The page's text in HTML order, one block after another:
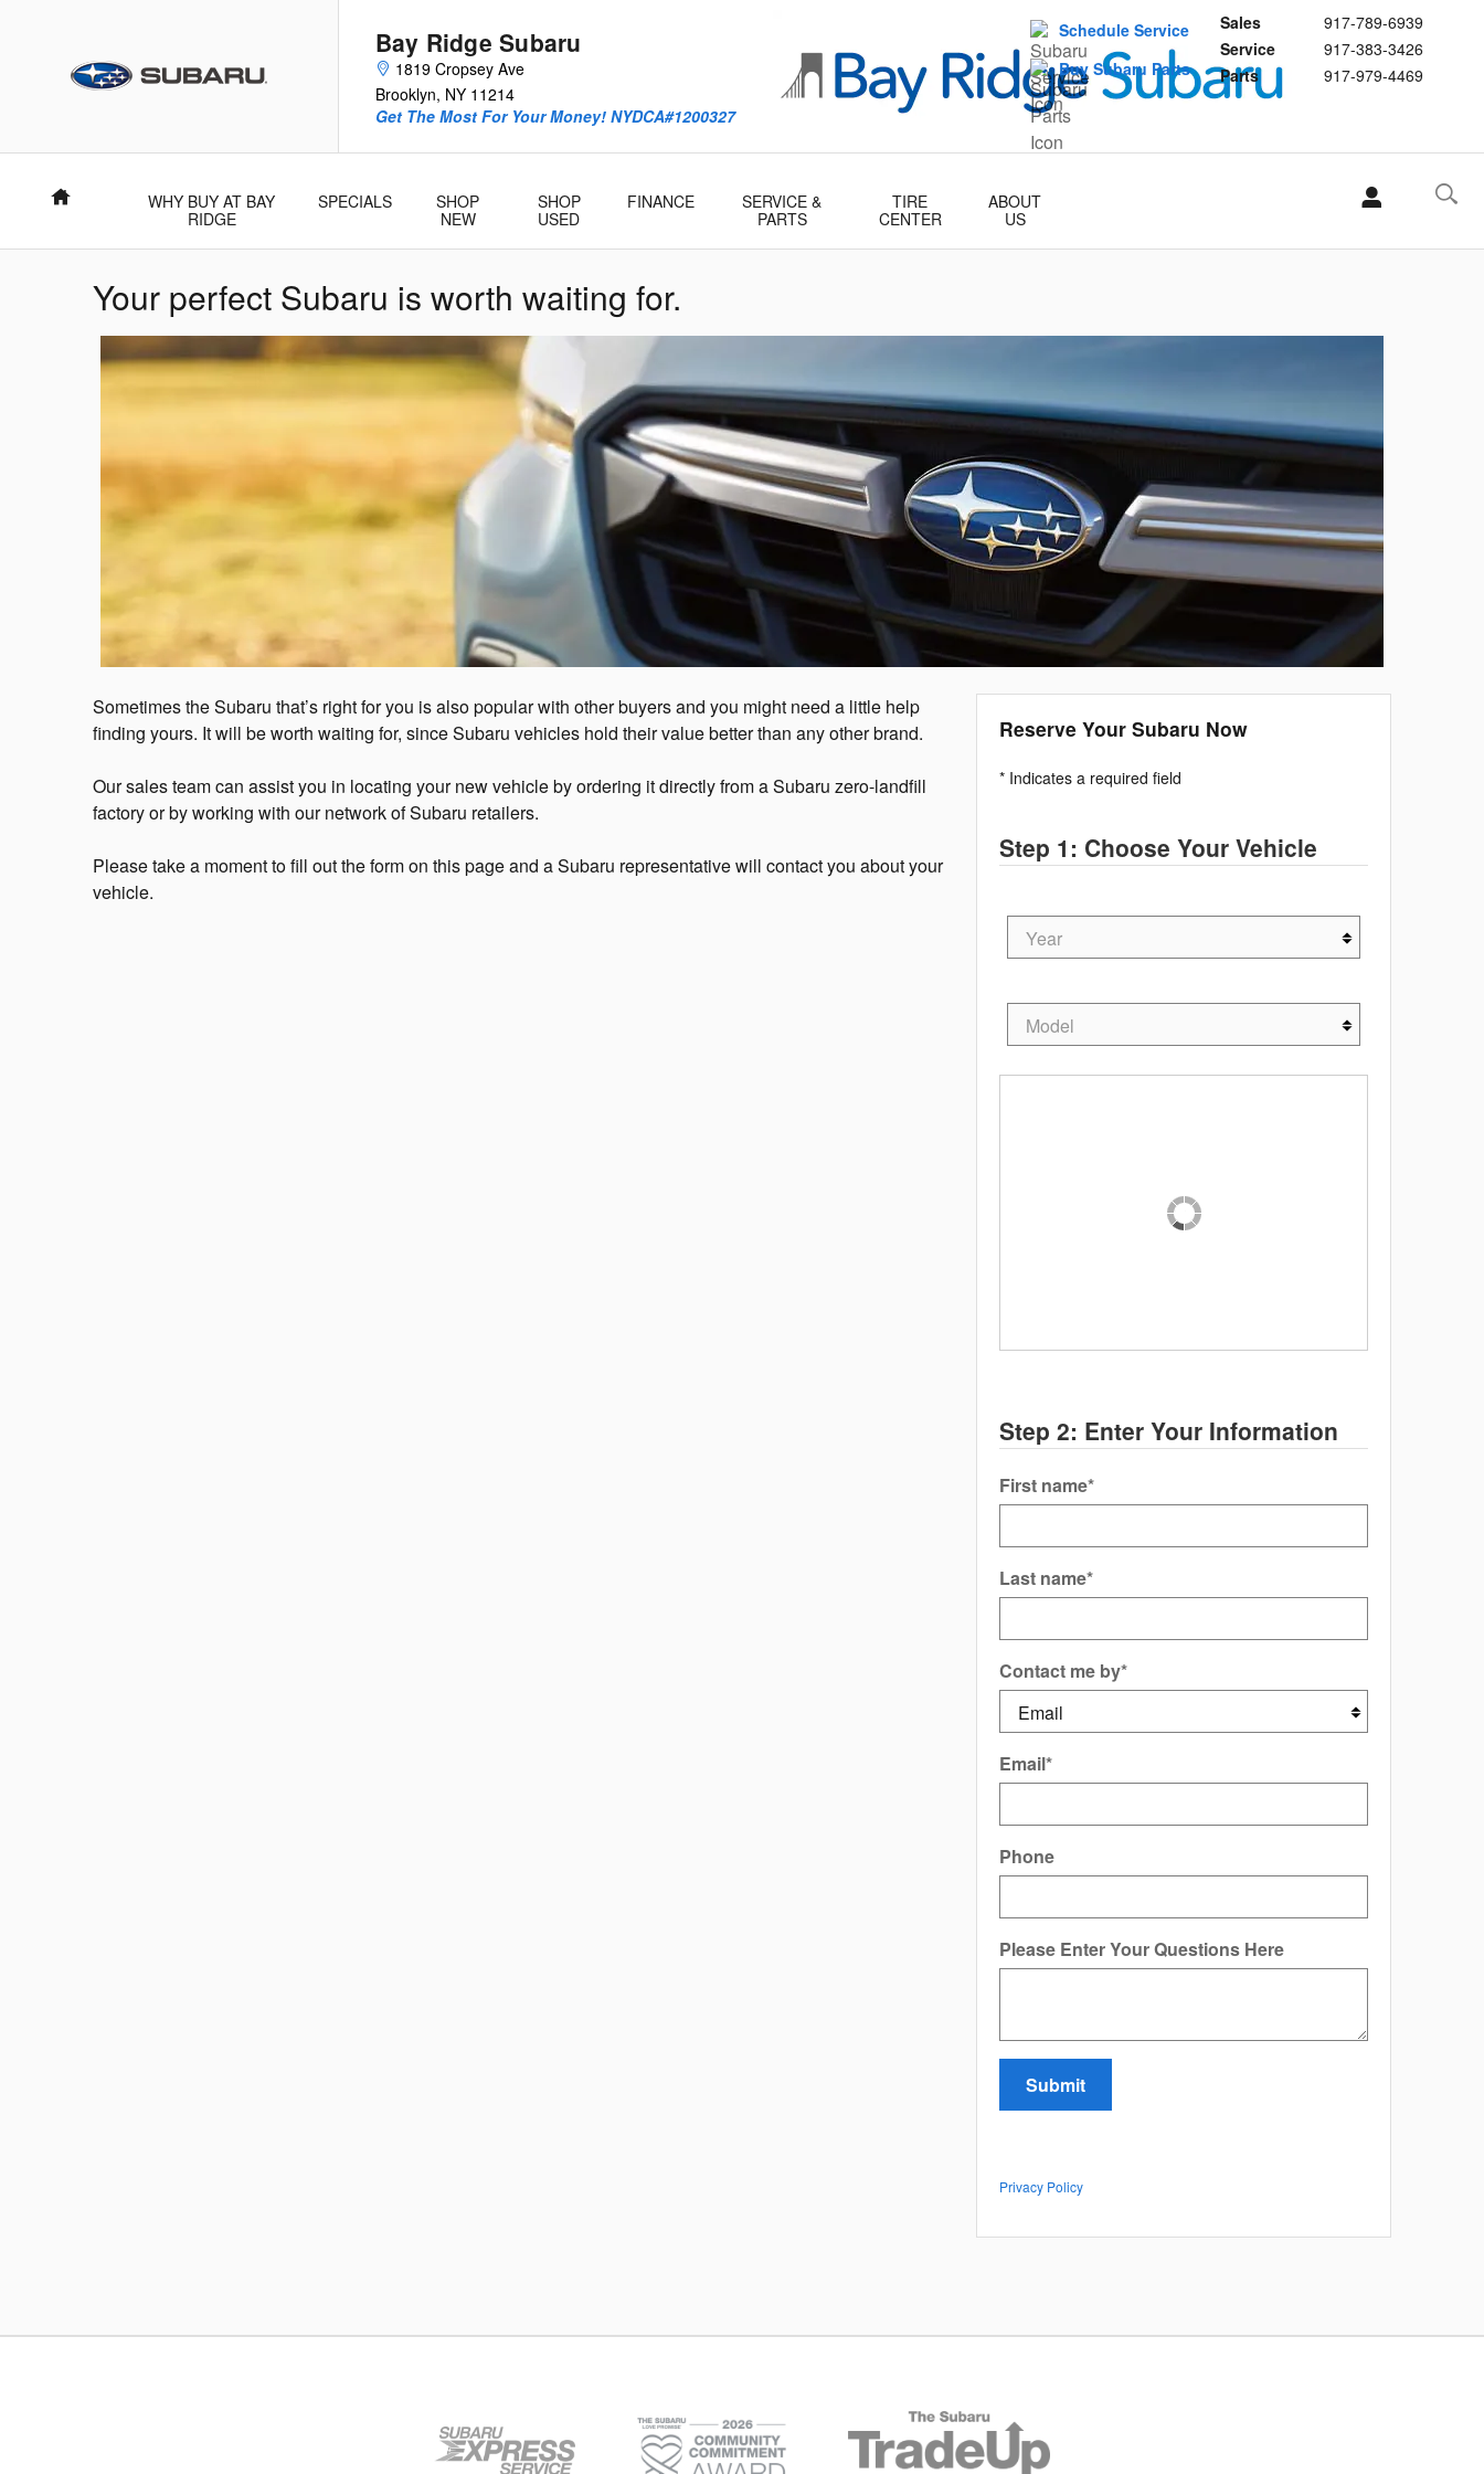
Bay Ridge Subaru
1819 Cropsey Ave
Brooklyn, NY 11214
Sales
917-789-6939
Service
917-383-3426
Parts
917-979-4469
Get The Most For Your Money! NYDCA#1200327
Schedule Service
Buy Subaru Parts
Home
WHY BUY AT BAY
RIDGE
SPECIALS
SHOP
NEW
SHOP
USED
FINANCE
SERVICE &
PARTS
TIRE
CENTER
ABOUT
US
Your perfect Subaru is worth waiting for.
Sometimes the Subaru that’s right for you is also popular with other buyers and you might need a little help
finding yours. It will be worth waiting for, since Subaru vehicles hold their value better than any other brand.
Our sales team can assist you in locating your new vehicle by ordering it directly from a Subaru zero-landfill
factory or by working with our network of Subaru retailers.
Please take a moment to fill out the form on this page and a Subaru representative will contact you about your
vehicle.
Reserve Your Subaru Now
* Indicates a required field
Step 1: Choose Your Vehicle
Step 2: Enter Your Information
First name*
Last name*
Contact me by*
Email*
Phone
Please Enter Your Questions Here
Submit
Privacy Policy